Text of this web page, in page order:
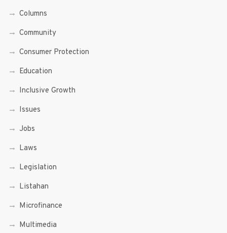
Columns
Community
Consumer Protection
Education
Inclusive Growth
Issues
Jobs
Laws
Legislation
Listahan
Microfinance
Multimedia